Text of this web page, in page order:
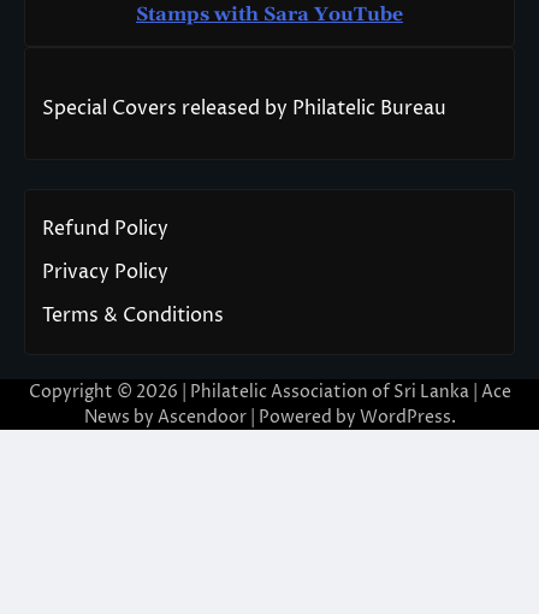
Stamps with Sara YouTube
Special Covers released by Philatelic Bureau
Refund Policy
Privacy Policy
Terms & Conditions
Copyright © 2026 | Philatelic Association of Sri Lanka | Ace
News by Ascendoor| Powered by WordPress.